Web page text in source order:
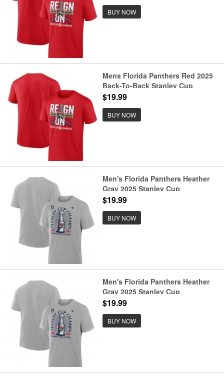
BUY NOW
Mens Florida Panthers Red 2025
Back-To-Back Stanley Cup
Champions Local T-Shirt
$19.99
BUY NOW
Men's Florida Panthers Heather
Gray 2025 Stanley Cup
Champions Locker Room T-Shirt
$19.99
BUY NOW
Men's Florida Panthers Heather
Gray 2025 Stanley Cup
Champions Locker Room Big &
Tall T-Shirt
$19.99
BUY NOW